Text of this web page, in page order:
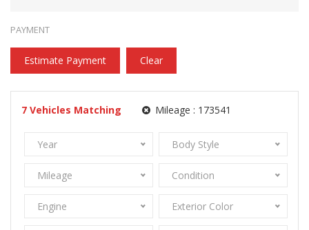
PAYMENT
Estimate Payment Clear
7 Vehicles Matching Mileage : 173541
Year Body Style
Mileage Condition
Engine Exterior Color